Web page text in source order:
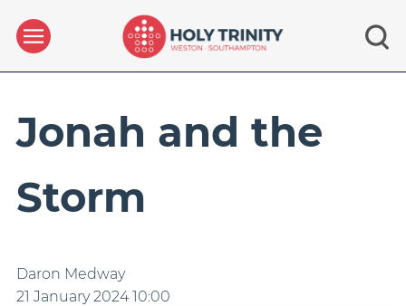
Jonah and the
Storm
Daron Medway
21 January 202410:00